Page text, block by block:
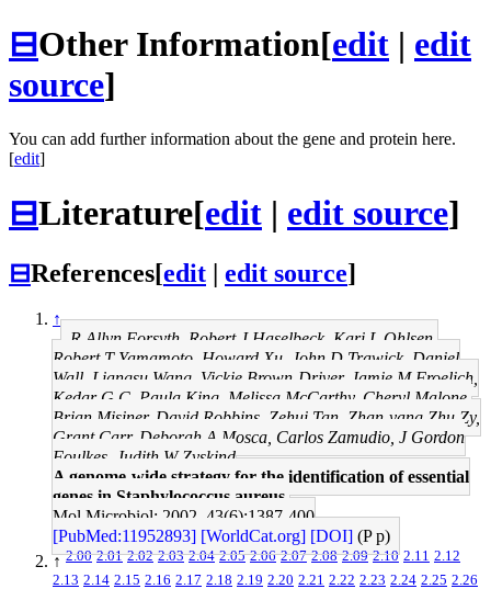
⊟Other Information[edit | edit
source]
You can add further information about the gene and protein here.
[edit]
⊟Literature[edit | edit source]
⊟References[edit | edit source]
↑
R Allyn Forsyth, Robert J Haselbeck, Kari L Ohlsen,
Robert T Yamamoto, Howard Xu, John D Trawick, Daniel
Wall, Liangsu Wang, Vickie Brown-Driver, Jamie M Froelich,
Kedar G C, Paula King, Melissa McCarthy, Cheryl Malone,
Brian Misiner, David Robbins, Zehui Tan, Zhan-yang Zhu Zy,
Grant Carr, Deborah A Mosca, Carlos Zamudio, J Gordon
Foulkes, Judith W Zyskind
A genome-wide strategy for the identification of essential
genes in Staphylococcus aureus.
Mol Microbiol: 2002, 43(6);1387-400
[PubMed:11952893] [WorldCat.org] [DOI] (P p)
↑2.00 2.01 2.02 2.03 2.04 2.05 2.06 2.07 2.08 2.09 2.10 2.11 2.12
2.13 2.14 2.15 2.16 2.17 2.18 2.19 2.20 2.21 2.22 2.23 2.24 2.25 2.26